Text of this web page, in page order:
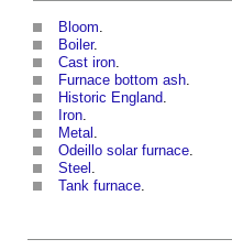
Bloom.
Boiler.
Cast iron.
Furnace bottom ash.
Historic England.
Iron.
Metal .
Odeillo solar furnace.
Steel .
Tank furnace.